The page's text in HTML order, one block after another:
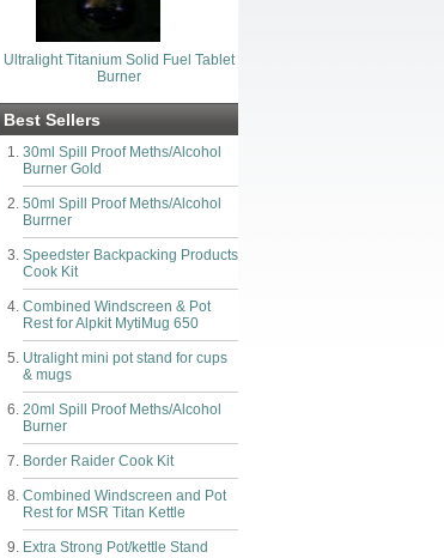
Ultralight Titanium Solid Fuel Tablet
Burner
Best Sellers
30ml Spill Proof Meths/Alcohol
Burner Gold
50ml Spill Proof Meths/Alcohol
Burrner
Speedster Backpacking Products
Cook Kit
Combined Windscreen & Pot
Rest for Alpkit MytiMug 650
Utralight mini pot stand for cups
& mugs
20ml Spill Proof Meths/Alcohol
Burner
Border Raider Cook Kit
Combined Windscreen and Pot
Rest for MSR Titan Kettle
Extra Strong Pot/kettle Stand